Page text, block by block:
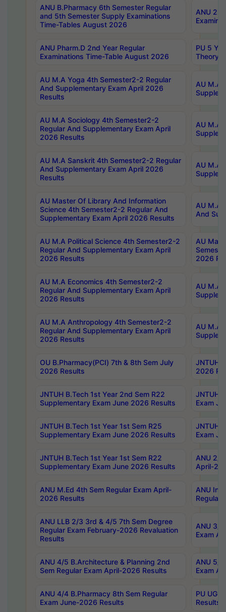
ANU B.Pharmacy 6th Semester Regular
and 5th Semester Supply Examinations
Time-Tables August 2026
ANU
ANU Pharm.D 2nd Year Regular
Examinations Time-Table August 2026
PU 5
Theory
AU M.A Yoga 4th Semester2-2 Regular
And Supplementary Exam April 2026
Results
AU M.A
AU M.A Sociology 4th Semester2-2
Regular And Supplementary Exam April
2026 Results
AU M.A
AU M.A Sanskrit 4th Semester2-2 Regular
And Supplementary Exam April 2026
Results
AU M.A
AU Master Of Library And Information
Science 4th Semester2-2 Regular And
Supplementary Exam April 2026 Results
AU M.A
And
AU M.A Political Science 4th Semester2-2
Regular And Supplementary Exam April
2026 Results
AU
2026
AU M.A Economics 4th Semester2-2
Regular And Supplementary Exam April
2026 Results
AU M.A
AU M.A Anthropology 4th Semester2-2
Regular And Supplementary Exam April
2026 Results
AU M.A
OU B.Pharmacy(PCI) 7th & 8th Sem July
2026 Results
JNTUH
2026
JNTUH B.Tech 1st Year 2nd Sem R22
Supplementary Exam June 2026 Results
JNTUH
Exam
JNTUH B.Tech 1st Year 1st Sem R25
Supplementary Exam June 2026 Results
JNTUH
Exam
JNTUH B.Tech 1st Year 1st Sem R22
Supplementary Exam June 2026 Results
ANU 2/
April-
ANU M.Ed 4th Sem Regular Exam April-
2026 Results
ANU
Regular
ANU LLB 2/3 3rd & 4/5 7th Sem Degree
Regular Exam February-2026 Revaluation
Results
ANU 3/
Exam
ANU 4/5 B.Architecture & Planning 2nd
Sem Regular Exam April-2026 Results
ANU 5/
Exam
ANU 4/4 B.Pharmacy 8th Sem Regular
Exam June-2026 Results
PU UG
Results